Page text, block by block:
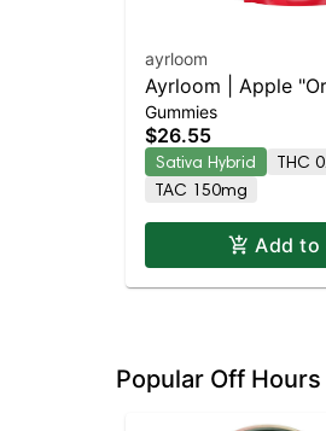
ayrloom
Ayrloom | Apple
Sunrise" | 2:1 |
CBG 10 Pack
Gummies
$26.55
Sativa Hybrid
THC
TAC 150mg
Add to
Popular Off